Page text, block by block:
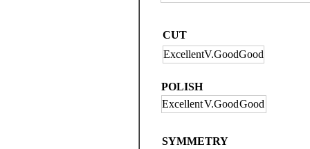
CUT
ExcellentV.GoodGood
POLISH
ExcellentV.GoodGood
SYMMETRY